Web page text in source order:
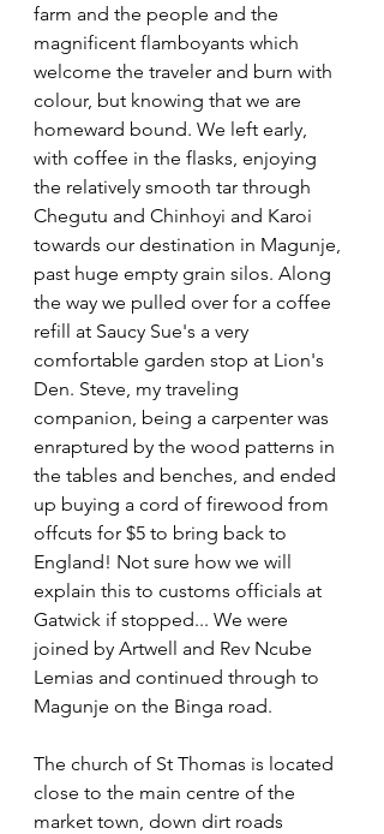
farm and the people and the
magnificent flamboyants which
welcome the traveler and burn with
colour, but knowing that we are
homeward bound. We left early,
with coffee in the flasks, enjoying
the relatively smooth tar through
Chegutu and Chinhoyi and Karoi
towards our destination in Magunje,
past huge empty grain silos. Along
the way we pulled over for a coffee
refill at Saucy Sue's a very
comfortable garden stop at Lion's
Den. Steve, my traveling
companion, being a carpenter was
enraptured by the wood patterns in
the tables and benches, and ended
up buying a cord of firewood from
offcuts for $5 to bring back to
England! Not sure how we will
explain this to customs officials at
Gatwick if stopped... We were
joined by Artwell and Rev Ncube
Lemias and continued through to
Magunje on the Binga road.
The church of St Thomas is located
close to the main centre of the
market town, down dirt roads